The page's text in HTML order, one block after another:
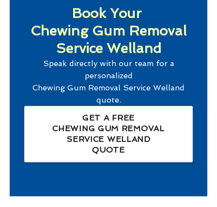
Book Your
Chewing Gum Removal
Service Welland
Speak directly with our team for a
personalized
Chewing Gum Removal Service Welland
quote.
GET A FREE
CHEWING GUM REMOVAL
SERVICE WELLAND
QUOTE